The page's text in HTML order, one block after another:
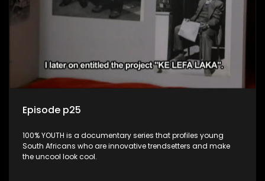
Episode p25
100% YOUTH is a documentary series that profiles young
South Africans who are innovative trendsetters and make
the uncool look cool.